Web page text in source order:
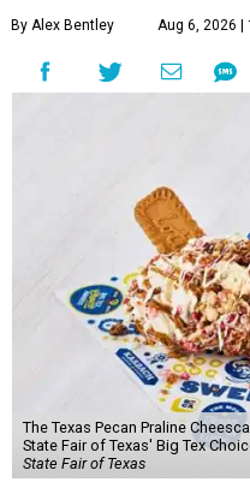
By Alex Bentley Aug 6, 2026 |
The Texas Pecan Praline
State Fair of Texas' Big Tex
State Fair of Texas